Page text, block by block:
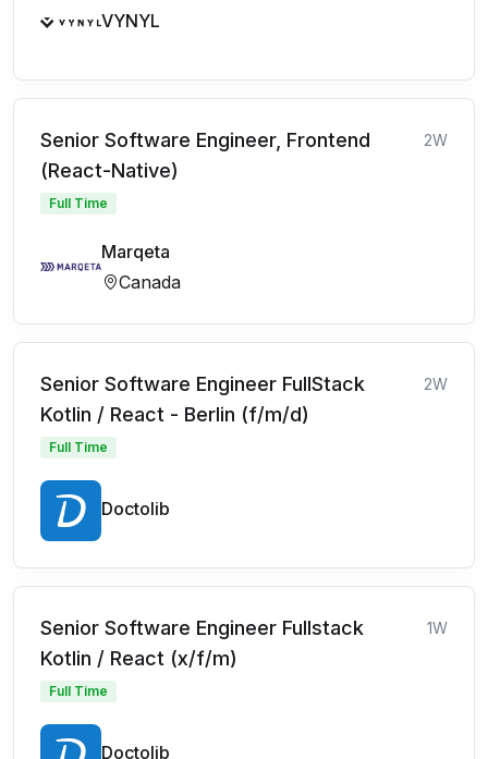
VYNYL
Senior Software Engineer, Frontend
(React-Native)
2W
Full Time
Marqeta
Canada
Senior Software Engineer FullStack
Kotlin / React - Berlin (f/m/d)
2W
Full Time
Doctolib
Senior Software Engineer Fullstack
Kotlin / React (x/f/m)
1W
Full Time
Doctolib